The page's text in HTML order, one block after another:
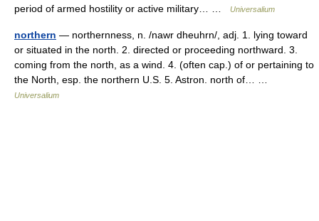
period of armed hostility or active military… …
Universalium
northern — northernness, n. /nawr dheuhrn/, adj. 1. lying toward
or situated in the north. 2. directed or proceeding northward. 3.
coming from the north, as a wind. 4. (often cap.) of or pertaining to
the North, esp. the northern U.S. 5. Astron. north of… …
Universalium